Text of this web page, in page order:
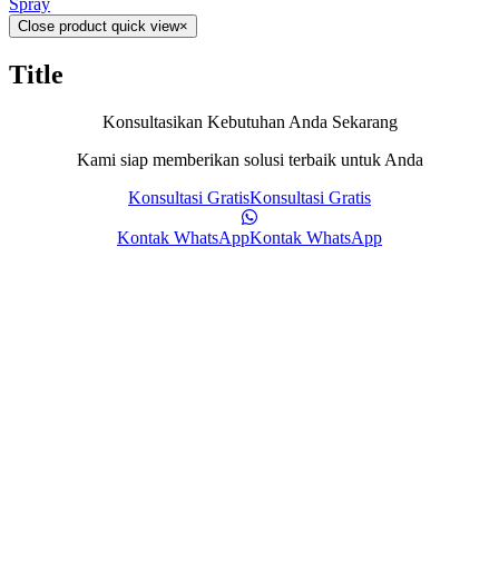
Close product quick view×
Title
Konsultasikan Kebutuhan Anda Sekarang
Kami siap memberikan solusi terbaik untuk Anda
Konsultasi GratisKonsultasi Gratis
Kontak WhatsAppKontak WhatsApp